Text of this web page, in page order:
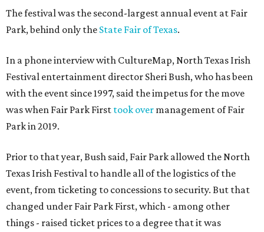
The festival was the second-largest annual event at Fair
Park, behind only the State Fair of Texas.
In a phone interview with CultureMap, North Texas Irish
Festival entertainment director Sheri Bush, who has been
with the event since 1997, said the impetus for the move
was when Fair Park First took over management of Fair
Park in 2019.
Prior to that year, Bush said, Fair Park allowed the North
Texas Irish Festival to handle all of the logistics of the
event, from ticketing to concessions to security. But that
changed under Fair Park First, which - among other
things - raised ticket prices to a degree that it was